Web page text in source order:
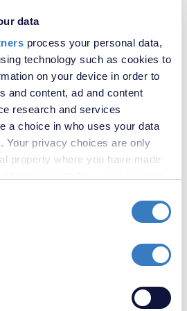
data
process your personal data,
technology such as cookies to
on your device in order to
and content, ad and content
research and services
a choice in who uses your data
Your privacy choices are only
property where you have made
about your geographical
Greenhithe
Agents